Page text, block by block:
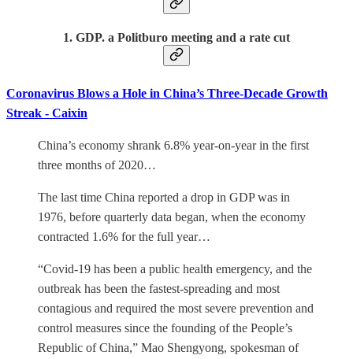
1. GDP. a Politburo meeting and a rate cut
Coronavirus Blows a Hole in China’s Three-Decade Growth
Streak - Caixin
China’s economy shrank 6.8% year-on-year in the first
three months of 2020…
The last time China reported a drop in GDP was in
1976, before quarterly data began, when the economy
contracted 1.6% for the full year…
“Covid-19 has been a public health emergency, and the
outbreak has been the fastest-spreading and most
contagious and required the most severe prevention and
control measures since the founding of the People’s
Republic of China,” Mao Shengyong, spokesman of